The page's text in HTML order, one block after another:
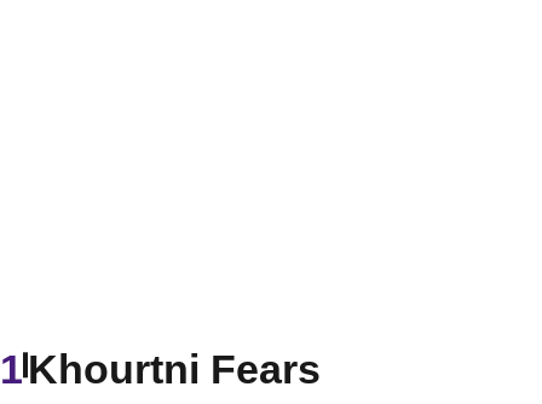
Khourtni Fears
1